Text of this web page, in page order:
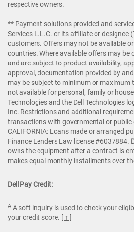
respective owners.
** Payment solutions provided and
Services L.L.C. or its affiliate or designee
customers. Offers may not be available
countries. Where available offers may be
and are subject to product availability,
approval, documentation provided by
may be subject to minimum or maximum
not available for personal, family or
Technologies and the Dell Technologies
Inc. Restrictions and additional
transactions with governmental or public
CALIFORNIA: Loans made or arranged
Finance Lenders Law license #6037884.
owns the equipment after a contract is
makes equal monthly installments over
Dell Pay Credit:
A A soft inquiry is used to check your
your credit score. [ ↑ ]